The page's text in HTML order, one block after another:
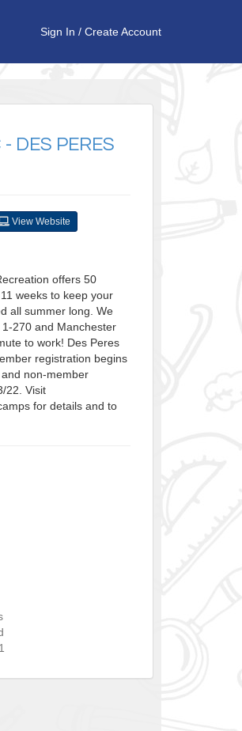
Sign In / Create Account
- DES PERES
View Website
offers 50
weeks to keep your
all summer long. We
270 and Manchester
to work! Des Peres
registration begins
non-member
22. Visit
for details and to